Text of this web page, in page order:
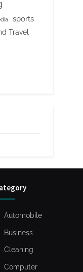
sports
Travel
Automobile
Business
Cleaning
Computer